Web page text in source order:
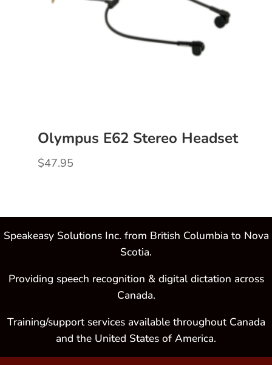
Olympus E62 Stereo Headset
$47.95
Speakeasy Solutions Inc. from British Columbia to Nova
Scotia.
Providing speech recognition & digital dictation across
Canada.
Training/support services available throughout Canada
and the United States of America.